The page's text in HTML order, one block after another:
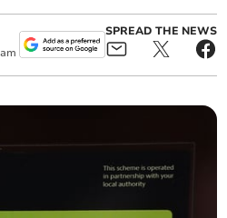
SPREAD THE NEWS